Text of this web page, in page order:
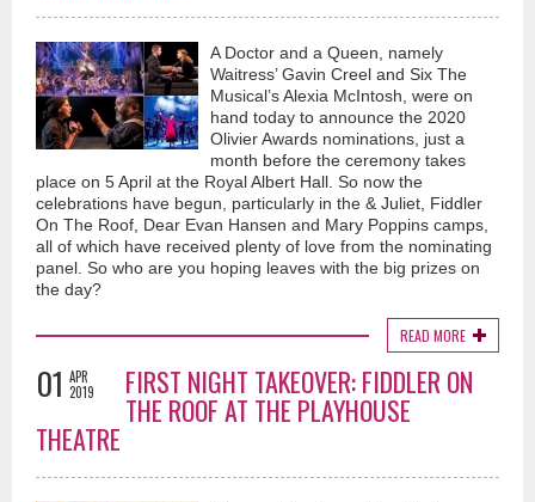
A Doctor and a Queen, namely
Waitress’ Gavin Creel and Six The
Musical’s Alexia McIntosh, were on
hand today to announce the 2020
Olivier Awards nominations, just a
month before the ceremony takes
place on 5 April at the Royal Albert Hall. So now the
celebrations have begun, particularly in the & Juliet, Fiddler
On The Roof, Dear Evan Hansen and Mary Poppins camps,
all of which have received plenty of love from the nominating
panel. So who are you hoping leaves with the big prizes on
the day?
READ MORE
01 APR
2019
FIRST NIGHT TAKEOVER: FIDDLER ON
THE ROOF AT THE PLAYHOUSE
THEATRE